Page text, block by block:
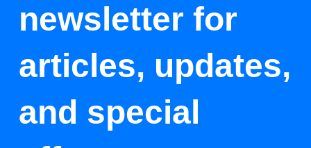
newsletter for
articles, updates,
and special